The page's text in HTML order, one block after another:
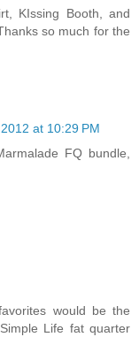
KIssing Booth, and
so much for the
at 10:29 PM
FQ bundle,
would be the
Life fat quarter